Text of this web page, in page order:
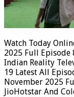
Watch Today
2025 Full Episode
Indian Reality
19 Latest All
November 2025
JioHotstar And